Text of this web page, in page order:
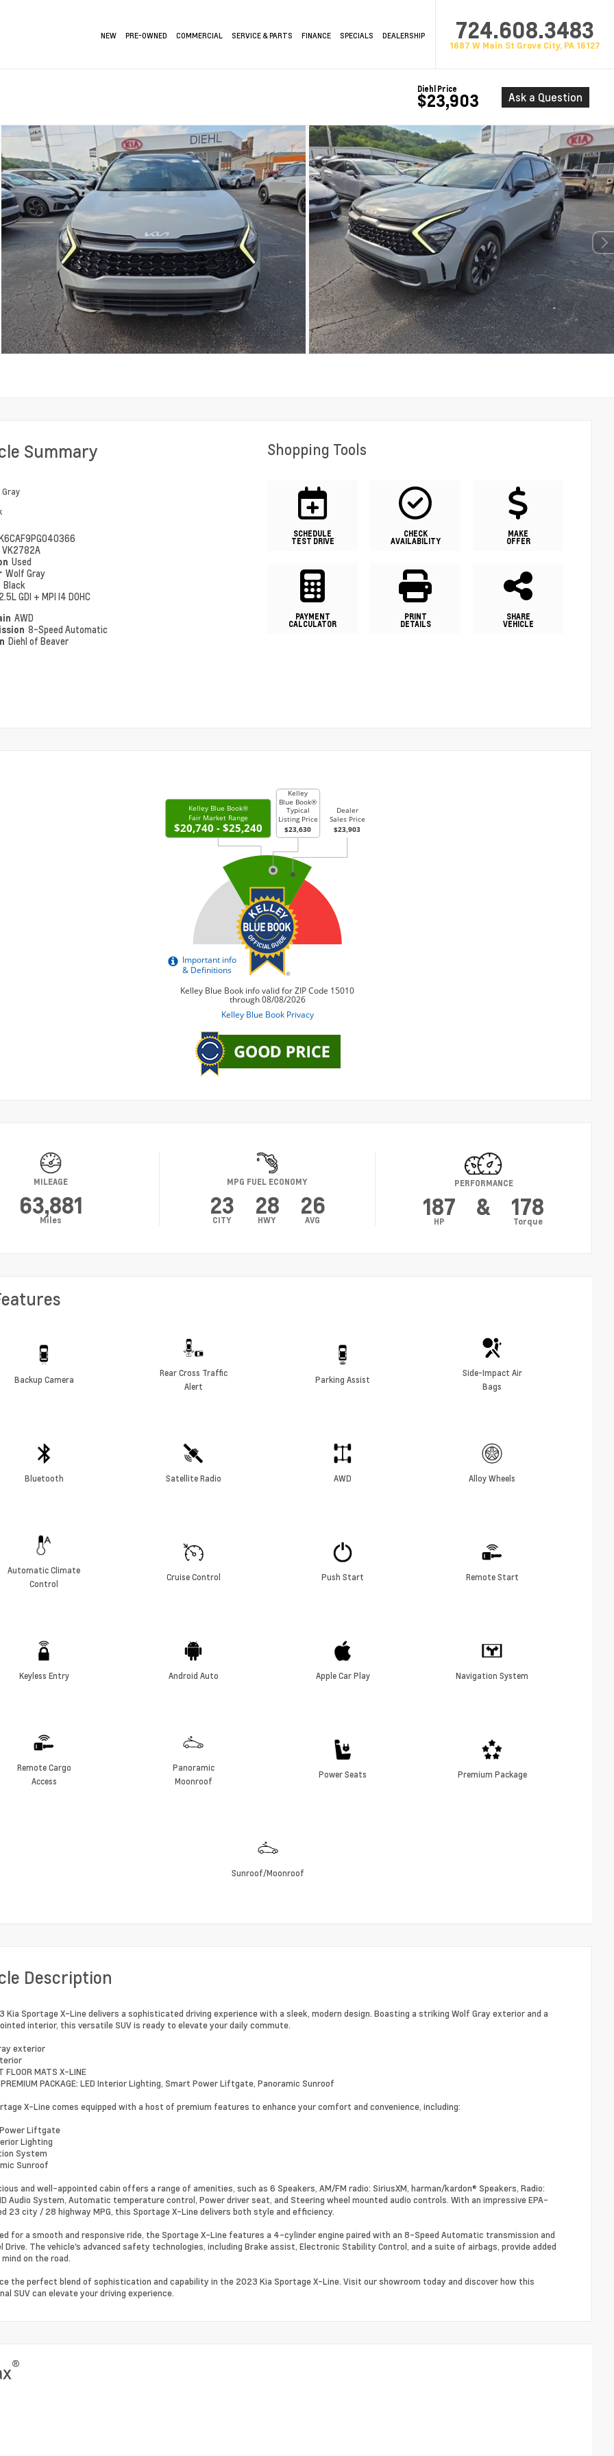
NEW PRE-OWNED COMMERCIAL SERVICE & PARTS FINANCE SPECIALS DEALERSHIP 724.608.3483
1687 W Main St Grove City, PA 16127
Diehl Price
$23,903 Ask a Question
Summary
VK2782A
Used
Wolf Gray
Black
GDI + MPI I4 DOHC
AWD
8-Speed Automatic
Diehl of Beaver
Shopping Tools
SCHEDULE
TEST DRIVE
CHECK
AVAILABILITY
MAKE
OFFER
PAYMENT
CALCULATOR
PRINT
DETAILS
SHARE
VEHICLE
MILEAGE
63,881
Miles
MPG FUEL ECONOMY
23
CITY
28
HWY
26
AVG
PERFORMANCE
187
HP
& 178
Torque
Backup Camera
Rear Cross Traffic
Alert
Parking Assist
Side-Impact Air
Bags
Bluetooth Satellite Radio AWD Alloy Wheels
Automatic Climate
Control
Cruise Control Push Start Remote Start
Keyless Entry Android Auto Apple Car Play Navigation System
Remote Cargo
Access
Panoramic
Moonroof
Power Seats Premium Package
Sunroof/Moonroof
Description
Kia Sportage X-Line delivers a sophisticated driving experience with a sleek, modern design. Boasting a striking Wolf Gray exterior and a
interior, this versatile SUV is ready to elevate your daily commute.
exterior
FLOOR MATS X-LINE
PACKAGE: LED Interior Lighting, Smart Power Liftgate, Panoramic Sunroof
X-Line comes equipped with a host of premium features to enhance your comfort and convenience, including:
Liftgate
Lighting
System
Sunroof
and well-appointed cabin offers a range of amenities, such as 6 Speakers, AM/FM radio: SiriusXM, harman/kardon® Speakers, Radio:
Audio System, Automatic temperature control, Power driver seat, and Steering wheel mounted audio controls. With an impressive EPA-
23 city / 28 highway MPG, this Sportage X-Line delivers both style and efficiency.
for a smooth and responsive ride, the Sportage X-Line features a 4-cylinder engine paired with an 8-Speed Automatic transmission and
Drive. The vehicle's advanced safety technologies, including Brake assist, Electronic Stability Control, and a suite of airbags, provide added
on the road.
the perfect blend of sophistication and capability in the 2023 Kia Sportage X-Line. Visit our showroom today and discover how this
SUV can elevate your driving experience.
®